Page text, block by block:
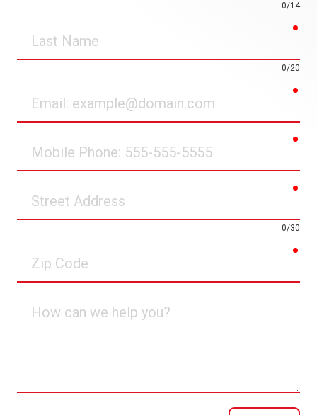
0/14
Name
0/20
Phone
Address
0/30
Code
can